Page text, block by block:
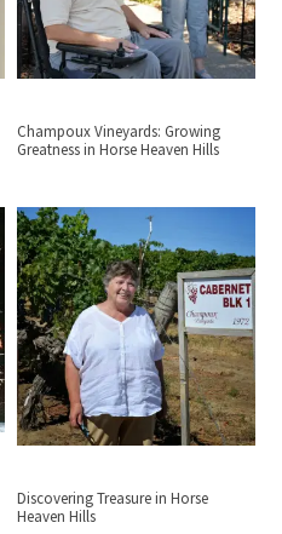
Champoux Vineyards: Growing
Greatness in Horse Heaven Hills
Discovering Treasure in Horse
Heaven Hills